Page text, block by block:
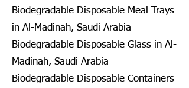
Biodegradable Disposable Meal Trays
in Al-Madinah, Saudi Arabia
Biodegradable Disposable Glass in Al-
Madinah, Saudi Arabia
Biodegradable Disposable Containers